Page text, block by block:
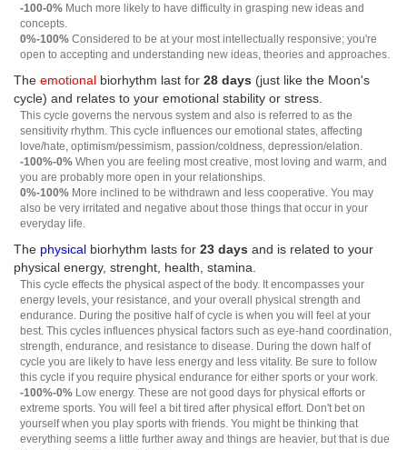
-100-0% Much more likely to have difficulty in grasping new ideas and
concepts.
0%-100% Considered to be at your most intellectually responsive; you're
open to accepting and understanding new ideas, theories and approaches.
The emotional biorhythm last for 28 days (just like the Moon's
cycle) and relates to your emotional stability or stress.
This cycle governs the nervous system and also is referred to as the
sensitivity rhythm. This cycle influences our emotional states, affecting
love/hate, optimism/pessimism, passion/coldness, depression/elation.
-100%-0% When you are feeling most creative, most loving and warm, and
you are probably more open in your relationships.
0%-100% More inclined to be withdrawn and less cooperative. You may
also be very irritated and negative about those things that occur in your
everyday life.
The physical biorhythm lasts for 23 days and is related to your
physical energy, strenght, health, stamina.
This cycle effects the physical aspect of the body. It encompasses your
energy levels, your resistance, and your overall physical strength and
endurance. During the positive half of cycle is when you will feel at your
best. This cycles influences physical factors such as eye-hand coordination,
strength, endurance, and resistance to disease. During the down half of
cycle you are likely to have less energy and less vitality. Be sure to follow
this cycle if you require physical endurance for either sports or your work.
-100%-0% Low energy. These are not good days for physical efforts or
extreme sports. You will feel a bit tired after physical effort. Don't bet on
yourself when you play sports with friends. You might be thinking that
everything seems a little further away and things are heavier, but that is due